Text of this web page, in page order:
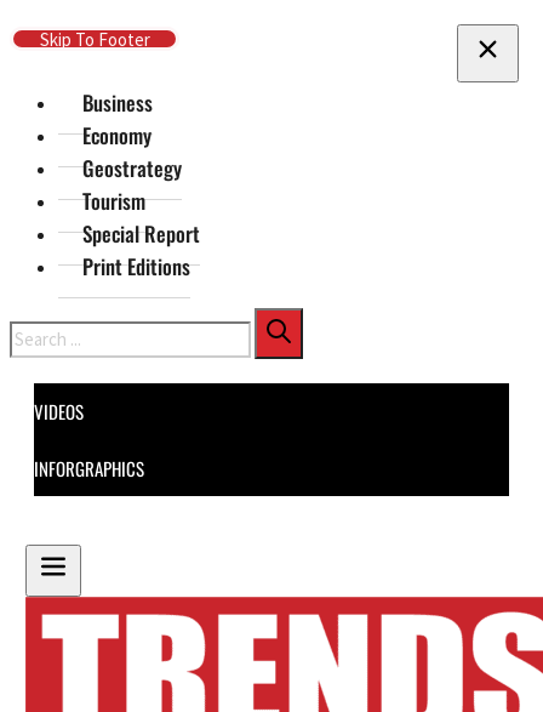
Skip To Main Content
Skip To Footer
Business
Economy
Geostrategy
Tourism
Special Report
Print Editions
Search
VIDEOS
INFORGRAPHICS